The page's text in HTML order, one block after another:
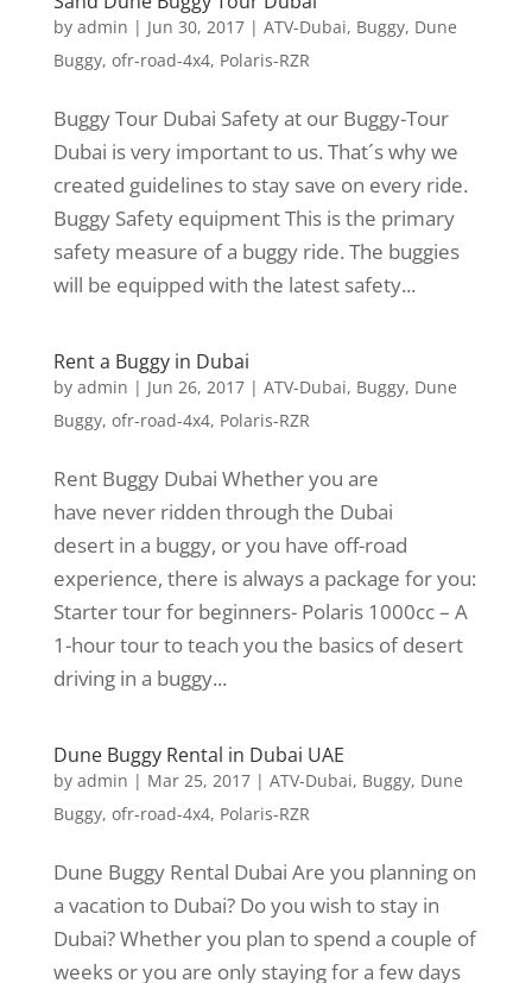
by admin | Jun 30, 2017| ATV-Dubai, Buggy, Dune
Buggy, ofr-road-4x4, Polaris-RZR
Buggy Tour Dubai Safety at our Buggy-Tour
Dubai is very important to us. That´s why we
created guidelines to stay save on every ride.
Buggy Safety equipment This is the primary
safety measure of a buggy ride. The buggies
will be equipped with the latest safety...
Rent a Buggy in Dubai
by admin | Jun 26, 2017| ATV-Dubai, Buggy, Dune
Buggy, ofr-road-4x4, Polaris-RZR
Rent Buggy Dubai Whether you are
have never ridden through the Dubai
desert in a buggy, or you have off-road
experience, there is always a package for you:
Starter tour for beginners- Polaris 1000cc – A
1-hour tour to teach you the basics of desert
driving in a buggy...
Dune Buggy Rental in Dubai UAE
by admin | Mar 25, 2017| ATV-Dubai, Buggy, Dune
Buggy, ofr-road-4x4, Polaris-RZR
Dune Buggy Rental Dubai Are you planning on
a vacation to Dubai? Do you wish to stay in
Dubai? Whether you plan to spend a couple of
weeks or you are only staying for a few days